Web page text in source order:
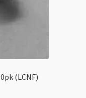
(LCNF)